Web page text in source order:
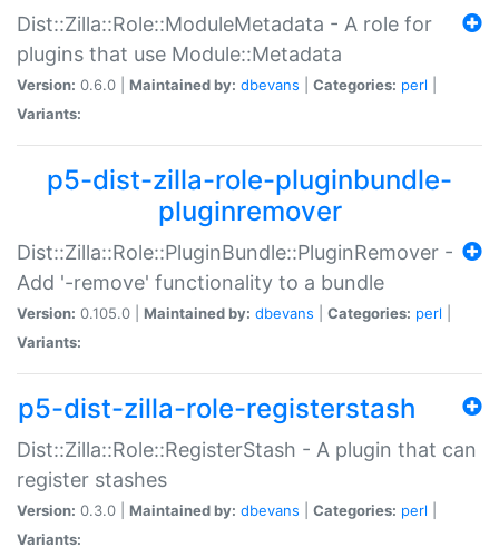
Dist::Zilla::Role::ModuleMetadata - A role for
plugins that use Module::Metadata
Version: 0.6.0 | Maintained by: dbevans Categories: perl
Variants:
p5-dist-zilla-role-pluginbundle-
pluginremover
Dist::Zilla::Role::PluginBundle::PluginRemover -
Add '-remove' functionality to a bundle
Version: 0.105.0 | Maintained by: dbevans Categories: perl
Variants:
p5-dist-zilla-role-registerstash
Dist::Zilla::Role::RegisterStash - A plugin that can
register stashes
Version: 0.3.0 | Maintained by: dbevans Categories: perl
Variants: